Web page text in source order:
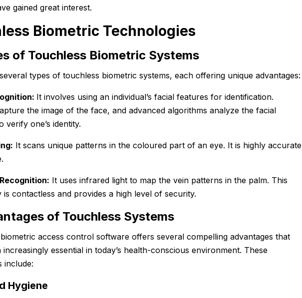
gained great interest.
Biometric Technologies
of Touchless Biometric Systems
types of touchless biometric systems, each offering unique advantages:
It involves using an individual’s facial features for identification.
the image of the face, and advanced algorithms analyze the facial
verify one’s identity.
It scans unique patterns in the coloured part of an eye. It is highly accurate
It uses infrared light to map the vein patterns in the palm. This
is contactless and provides a high level of security.
of Touchless Systems
access control software offers several compelling advantages that
increasingly essential in today’s health-conscious environment. These
include:
Hygiene